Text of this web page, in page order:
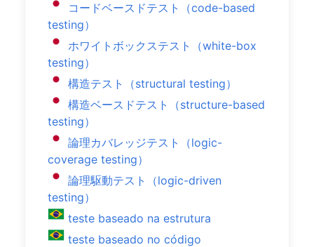
コードベースドテスト（code-based
testing）
ホワイトボックステスト（white-box
testing）
構造テスト（structural testing）
構造ベースドテスト（structure-based
testing）
論理カバレッジテスト（logic-
coverage testing）
論理駆動テスト（logic-driven
testing）
teste baseado na estrutura
teste baseado no código